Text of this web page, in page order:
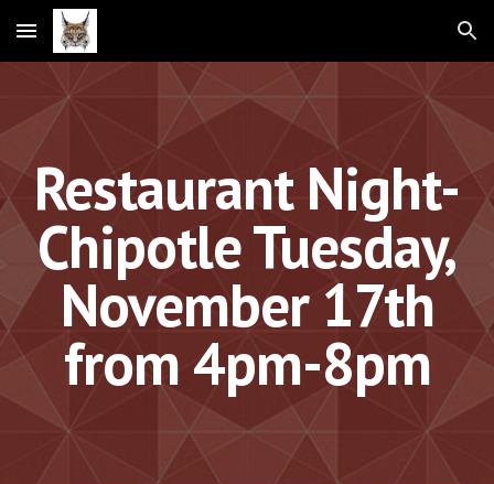
Skip to main content Skip to navigation
Restaurant Night-
Chipotle Tuesday,
November 17th
from 4pm-8pm